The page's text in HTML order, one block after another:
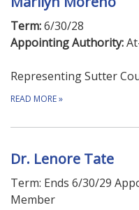
Term:6/30/28
Appointing Authority:
Representing Sutter
READ MORE»
Dr. Lenore Tate
Term: Ends 6/30/29
Member